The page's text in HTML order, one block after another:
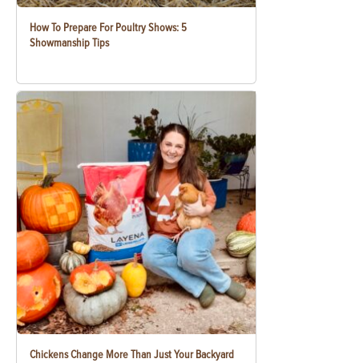
How To Prepare For Poultry Shows: 5
Showmanship Tips
Chickens Change More Than Just Your Backyard